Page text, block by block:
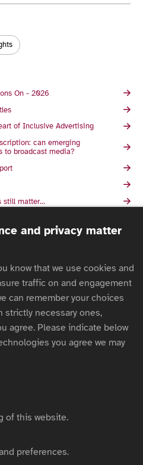
On - 2026
of Inclusive Advertising
can emerging
to broadcast media?
still matter…
services across TV and Video-
Review
on Accessibility and Disability
Analysis
access services (2023)
TV with the subtitles on
'Nice List' Celebrates
and privacy matter
know that we use cookies and
traffic on and engagement
can remember your choices
strictly necessary ones,
agree. Please indicate below
you agree we may
of this website.
preferences.